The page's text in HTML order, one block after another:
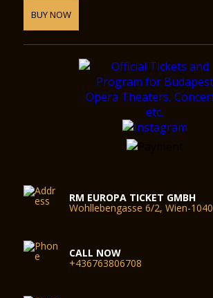
BUY NOW
RM EUROPA TICKET GMBH
Wohllebengasse 6/2, Wien-1040
CALL NOW
+436763806708